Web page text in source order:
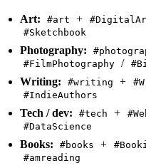
Art: #art +
#Sketchbook
Photography:
#FilmPhotography /
Writing: #writing +
#IndieAuthors
Tech / dev: #tech +
#DataScience
Books: #books +
#amreading